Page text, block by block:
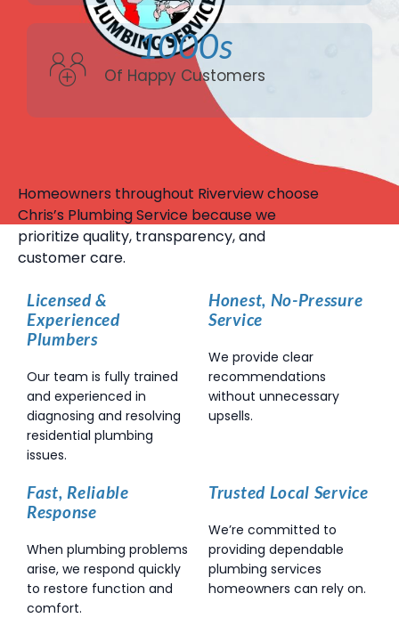
1000s
Of Happy Customers
Homeowners throughout Riverview choose
Chris’s Plumbing Service because we
prioritize quality, transparency, and
customer care.
Licensed &
Experienced
Plumbers
Our team is fully trained
and experienced in
diagnosing and resolving
residential plumbing
issues.
Honest, No-Pressure
Service
We provide clear
recommendations
without unnecessary
upsells.
Fast, Reliable
Response
When plumbing problems
arise, we respond quickly
to restore function and
comfort.
Trusted Local Service
We’re committed to
providing dependable
plumbing services
homeowners can rely on.